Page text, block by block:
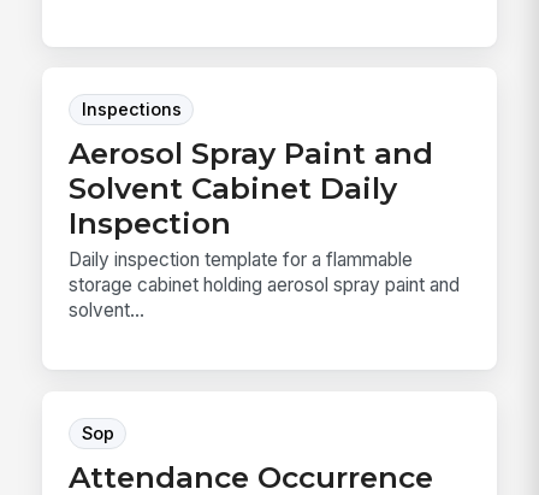
Inspections
Aerosol Spray Paint and
Solvent Cabinet Daily
Inspection
Daily inspection template for a flammable
storage cabinet holding aerosol spray paint and
solvent...
Sop
Attendance Occurrence